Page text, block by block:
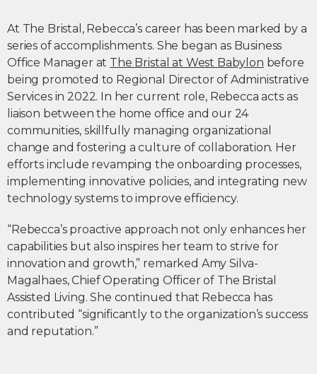
At The Bristal, Rebecca’s career has been marked by a
series of accomplishments. She began as Business
Office Manager at The Bristal at West Babylon before
being promoted to Regional Director of Administrative
Services in 2022. In her current role, Rebecca acts as
liaison between the home office and our 24
communities, skillfully managing organizational
change and fostering a culture of collaboration. Her
efforts include revamping the onboarding processes,
implementing innovative policies, and integrating new
technology systems to improve efficiency.
“Rebecca’s proactive approach not only enhances her
capabilities but also inspires her team to strive for
innovation and growth,” remarked Amy Silva-
Magalhaes, Chief Operating Officer of The Bristal
Assisted Living. She continued that Rebecca has
contributed “significantly to the organization’s success
and reputation.”